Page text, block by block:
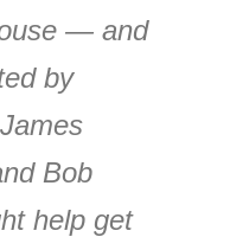
— and
by
Bob
help get